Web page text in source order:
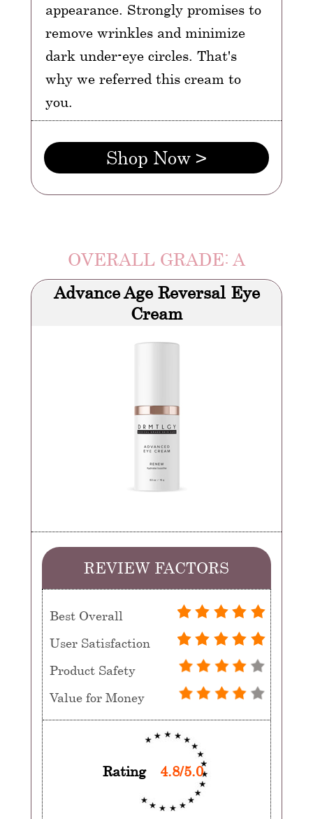
appearance. Strongly promises to
remove wrinkles and minimize
dark under-eye circles. That's
why we referred this cream to
you.
Shop Now >
OVERALL GRADE: A
Advance Age Reversal Eye
Cream
REVIEW FACTORS
Best Overall
User Satisfaction
Product Safety
Value for Money
Rating 4.8/5.0